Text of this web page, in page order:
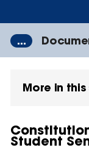
...
More in
Student